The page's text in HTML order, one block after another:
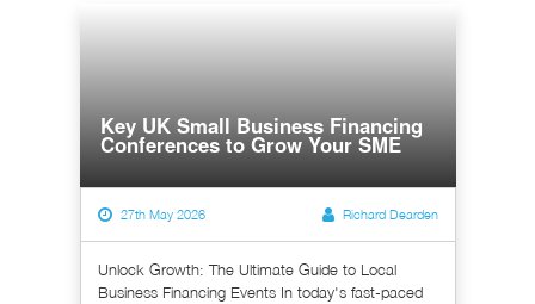
Key UK Small Business Financing
Conferences to Grow Your SME
27th May 2026 Richard Dearden
Unlock Growth: The Ultimate Guide to Local
Business Financing Events In today's fast-paced